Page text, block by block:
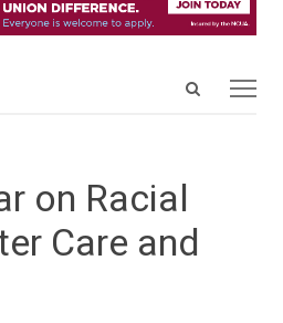
Open
on Racial
Care and